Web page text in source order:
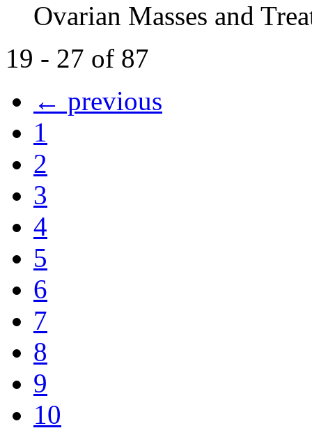
Ovarian Masses and
19 - 27 of 87
← previous
1
2
3
4
5
6
7
8
9
10